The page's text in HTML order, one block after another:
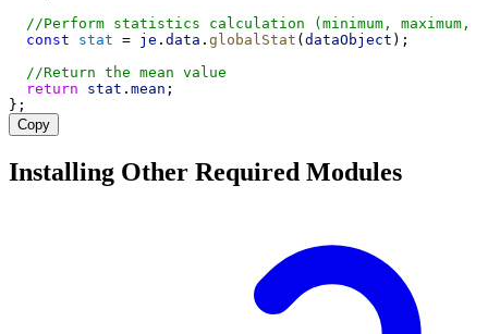
//Perform statistics calculation (minimum, maximum,
const
stat = je . data . globalStat (dataObject );
//Return the mean value
return
stat . mean ;
};
Copy
Installing Other Required Modules